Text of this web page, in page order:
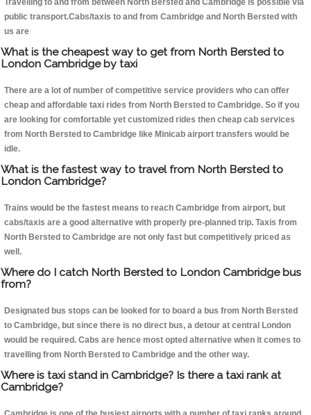
Travelling to and from between North Bersted and Cambridge is possible via
public transport.Cabs/taxis to and from Cambridge and North Bersted with
us are
What is the cheapest way to get from North Bersted to
London Cambridge by taxi
There are a lot of number of competitive service providers who can offer
cheap and affordable taxi rides from North Bersted to Cambridge. So if you
are looking for comfortable yet customized rides then cheap cab services
from North Bersted to Cambridge like Minicab airport transfers would be
idle.
What is the fastest way to travel from North Bersted to
London Cambridge?
Trains would be the fastest means to reach Cambridge from airport, but
cabs/taxis are a good alternative with properly pre-planned trip. Taxis from
North Bersted to Cambridge are not only fast but competitively priced as
well.
Where do I catch North Bersted to London Cambridge bus
from?
Designated bus stops can be looked for to board a bus from North Bersted
to Cambridge, but since there is no direct bus, a detour at central London
would be required. Cabs are hence most opted alternative when it comes to
travelling from North Bersted to Cambridge and the other way.
Where is taxi stand in Cambridge? Is there a taxi rank at
Cambridge?